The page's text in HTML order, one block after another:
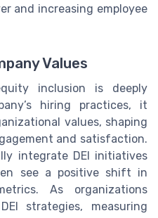
and increasing employee
Values
inclusion is deeply
hiring practices, it
values, shaping
and satisfaction.
integrate DEI initiatives
see a positive shift in
As organizations
strategies, measuring